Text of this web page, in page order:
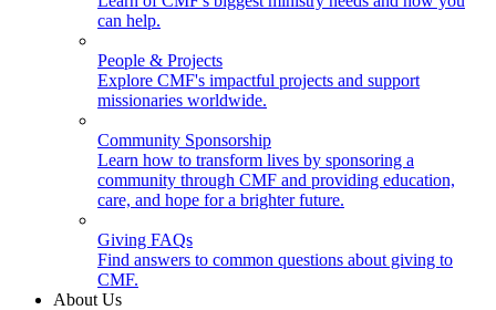
can help.
People & Projects
Explore CMF's impactful projects and support
missionaries worldwide.
Community Sponsorship
Learn how to transform lives by sponsoring a
community through CMF and providing education,
care, and hope for a brighter future.
Giving FAQs
Find answers to common questions about giving to
CMF.
About Us